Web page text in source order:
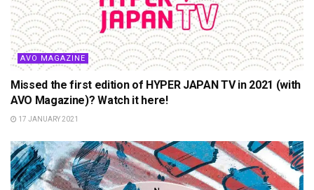
AVO MAGAZINE
Missed the first edition of HYPER JAPAN TV in 2021 (with
AVO Magazine)? Watch it here!
17 JANUARY 2021